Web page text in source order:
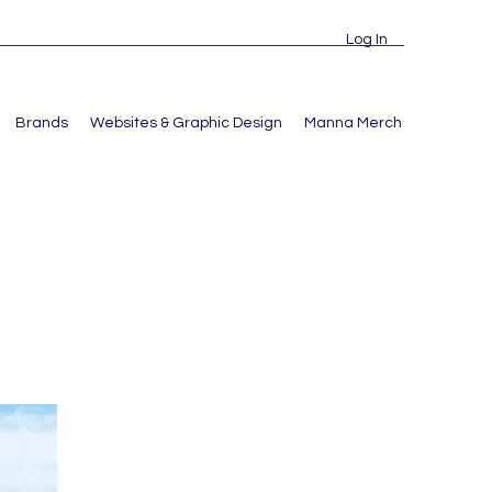
Log In
Brands Websites & Graphic Design Manna Merch